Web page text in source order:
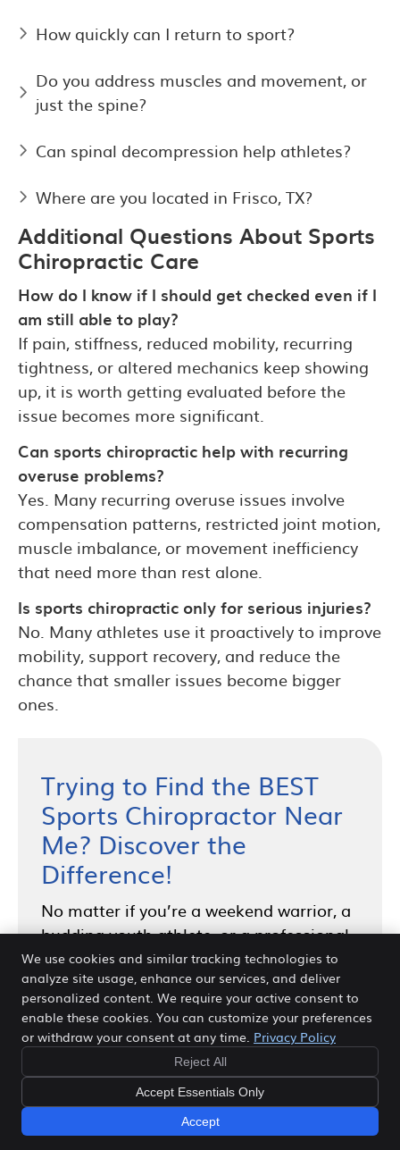
How quickly can I return to sport?
Do you address muscles and movement, or
just the spine?
Can spinal decompression help athletes?
Where are you located in Frisco, TX?
Additional Questions About Sports
Chiropractic Care
How do I know if I should get checked even if I
am still able to play?
If pain, stiffness, reduced mobility, recurring
tightness, or altered mechanics keep showing
up, it is worth getting evaluated before the
issue becomes more significant.
Can sports chiropractic help with recurring
overuse problems?
Yes. Many recurring overuse issues involve
compensation patterns, restricted joint motion,
muscle imbalance, or movement inefficiency
that need more than rest alone.
Is sports chiropractic only for serious injuries?
No. Many athletes use it proactively to improve
mobility, support recovery, and reduce the
chance that smaller issues become bigger
ones.
Trying to Find the BEST
Sports Chiropractor Near
Me? Discover the
Difference!
No matter if you’re a weekend warrior, a
budding youth athlete, or a professional
competitor, our dedicated sports
chiropractor in Frisco, TX is here to cater
to your needs. We look forward to
hearing your story and helping you
unlock your full health potential,
naturally.Contact us today to schedule
an appointment and experience the
difference our sports chiropractic care
We use cookies and similar tracking technologies to
analyze site usage, enhance our services, and deliver
personalized content. We require your active consent to
enable these cookies. You can customize your preferences
or withdraw your consent at any time. Privacy Policy
Reject All
Accept Essentials Only
Accept